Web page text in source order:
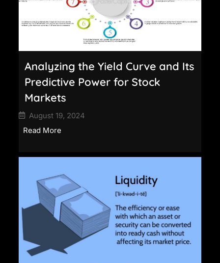
Analyzing the Yield Curve and Its
Predictive Power for Stock
Markets
August 19, 2024
Read More